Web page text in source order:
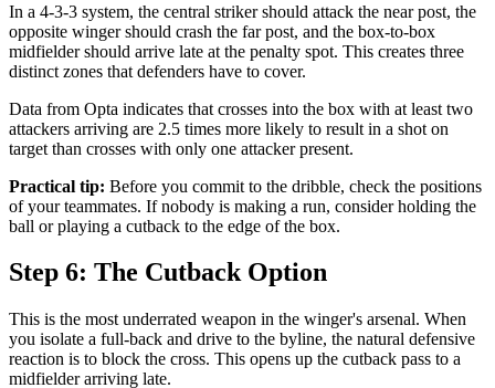
In a 4-3-3 system, the central striker should attack the near post, the
opposite winger should crash the far post, and the box-to-box
midfielder should arrive late at the penalty spot. This creates three
distinct zones that defenders have to cover.
Data from Opta indicates that crosses into the box with at least two
attackers arriving are 2.5 times more likely to result in a shot on
target than crosses with only one attacker present.
Practical tip: Before you commit to the dribble, check the positions
of your teammates. If nobody is making a run, consider holding the
ball or playing a cutback to the edge of the box.
Step 6: The Cutback Option
This is the most underrated weapon in the winger's arsenal. When
you isolate a full-back and drive to the byline, the natural defensive
reaction is to block the cross. This opens up the cutback pass to a
midfielder arriving late.